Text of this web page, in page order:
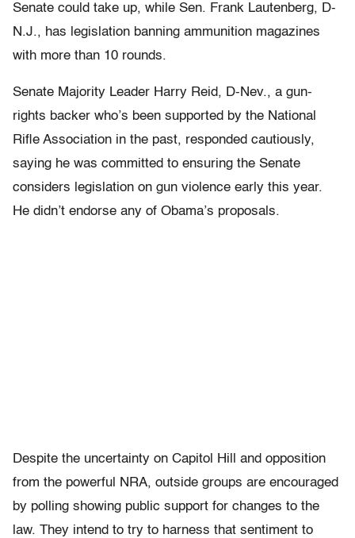
Senate could take up, while Sen. Frank Lautenberg, D-
N.J., has legislation banning ammunition magazines
with more than 10 rounds.
Senate Majority Leader Harry Reid, D-Nev., a gun-
rights backer who’s been supported by the National
Rifle Association in the past, responded cautiously,
saying he was committed to ensuring the Senate
considers legislation on gun violence early this year.
He didn’t endorse any of Obama’s proposals.
Despite the uncertainty on Capitol Hill and opposition
from the powerful NRA, outside groups are encouraged
by polling showing public support for changes to the
law. They intend to try to harness that sentiment to